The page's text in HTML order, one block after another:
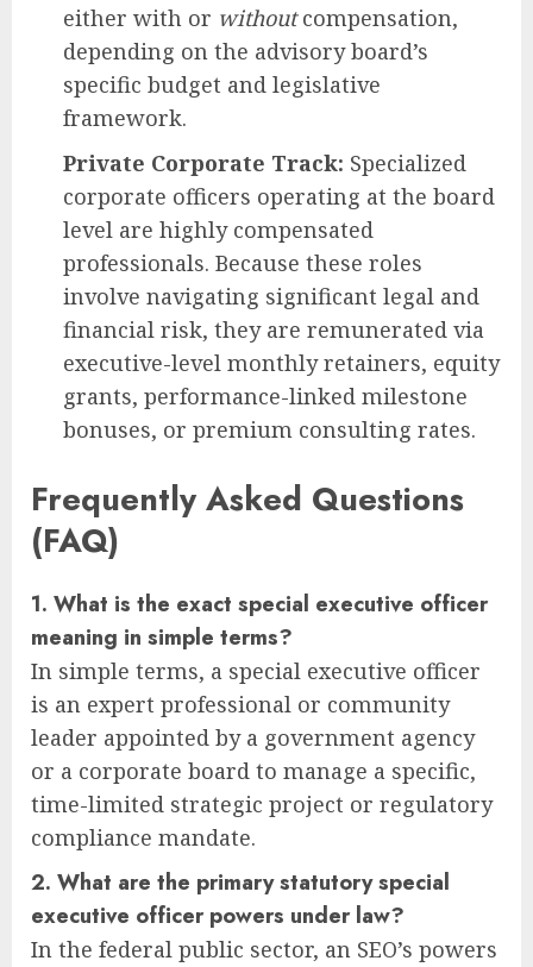
either with or withoutcompensation,
depending on the advisory board’s
specific budget and legislative
framework.
Private Corporate Track: Specialized
corporate officers operating at the board
level are highly compensated
professionals. Because these roles
involve navigating significant legal and
financial risk, they are remunerated via
executive-level monthly retainers, equity
grants, performance-linked milestone
bonuses, or premium consulting rates.
Frequently Asked Questions
(FAQ)
1. What is the exact special executive officer
meaning in simple terms?
In simple terms, a special executive officer
is an expert professional or community
leader appointed by a government agency
or a corporate board to manage a specific,
time-limited strategic project or regulatory
compliance mandate.
2. What are the primary statutory special
executive officer powers under law?
In the federal public sector, an SEO’s powers